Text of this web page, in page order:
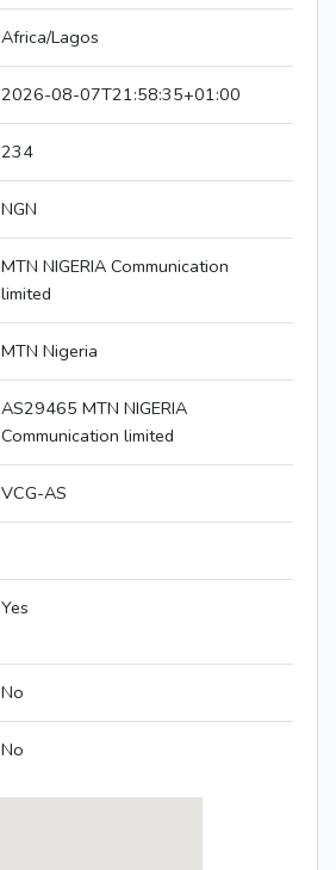
Africa/Lagos
2026-08-07T21:58:35+01:00
234
NGN
MTN NIGERIA Communication
limited
MTN Nigeria
AS29465 MTN NIGERIA
Communication limited
VCG-AS
Yes
No
No